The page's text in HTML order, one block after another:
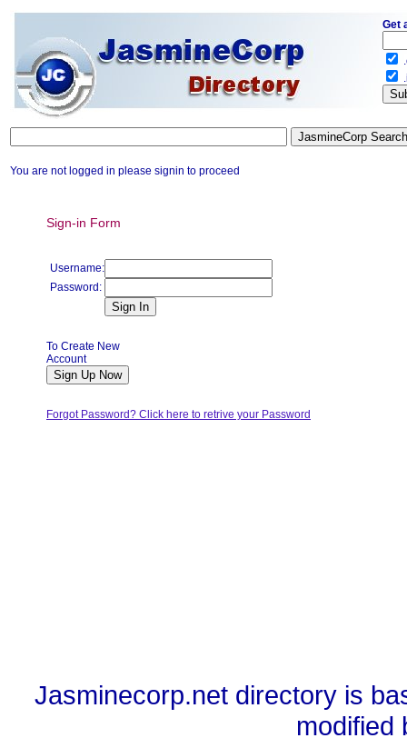
You are not logged in please signin to proceed
Sign-in Form
Username:
Password:
To Create New
Account
Forgot Password? Click here to retrive your Password
Jasminecorp.net directory is
modified
Get